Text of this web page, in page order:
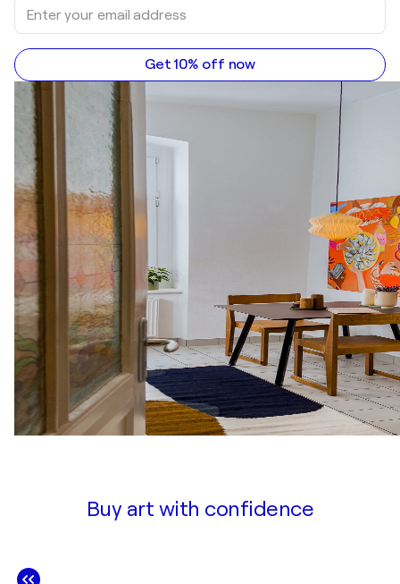
Get 10% off now
Buy art with confidence